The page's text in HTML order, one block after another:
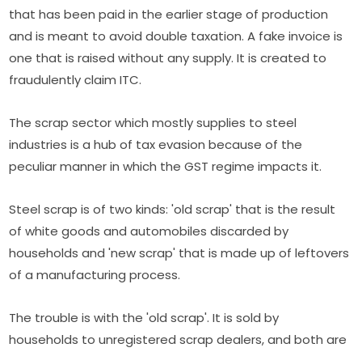
that has been paid in the earlier stage of production
and is meant to avoid double taxation. A fake invoice is
one that is raised without any supply. It is created to
fraudulently claim ITC.
The scrap sector which mostly supplies to steel
industries is a hub of tax evasion because of the
peculiar manner in which the GST regime impacts it.
Steel scrap is of two kinds: 'old scrap' that is the result
of white goods and automobiles discarded by
households and 'new scrap' that is made up of leftovers
of a manufacturing process.
The trouble is with the 'old scrap'. It is sold by
households to unregistered scrap dealers, and both are